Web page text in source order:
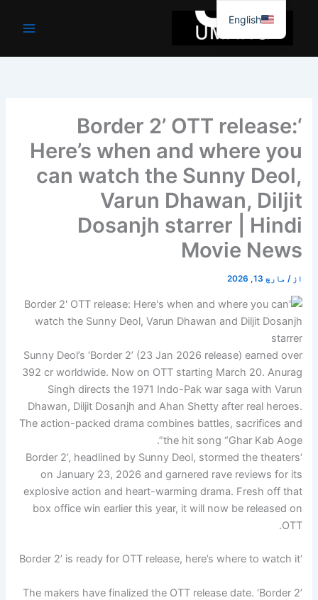
جائیں۔
‘Border 2’ OTT release:
Here’s when and where you
can watch the Sunny Deol,
Varun Dhawan, Diljit
Dosanjh starrer | Hindi
Movie News
از / مارچ 13, 2026
Sunny Deol’s ‘Border 2’ (23 Jan 2026 release) earned over
392 cr worldwide. Now on OTT starting March 20. Anurag
Singh directs the 1971 Indo-Pak war saga with Varun
Dhawan, Diljit Dosanjh and Ahan Shetty after real heroes.
The action-packed drama combines battles, sacrifices and
the hit song “Ghar Kab Aoge”.
‘Border 2’, headlined by Sunny Deol, stormed the theaters
on January 23, 2026 and garnered rave reviews for its
explosive action and heart-warming drama. Fresh off that
box office win earlier this year, it will now be released on
OTT.
‘Border 2’ is ready for OTT release, here’s where to watch it
The makers have finalized the OTT release date. ‘Border 2’
English